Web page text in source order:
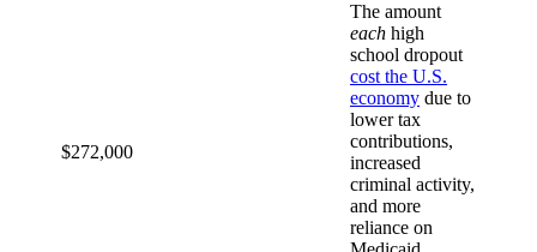
$272,000
The amount
each high
school dropout
cost the U.S.
economy due to
lower tax
contributions,
increased
criminal activity,
and more
reliance on